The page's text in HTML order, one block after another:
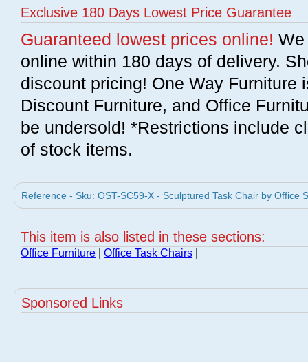
Exclusive 180 Days Lowest Price Guarantee
Guaranteed lowest prices online!
online within 180 days of delivery.
discount pricing! One Way Furniture
Discount Furniture, and Office
be undersold! *Restrictions include
of stock items.
Reference - Sku: OST-SC59-X - Sculptured Task Chair by Office
This item is also listed in these sections:
Office Furniture Office Task Chairs
Sponsored Links